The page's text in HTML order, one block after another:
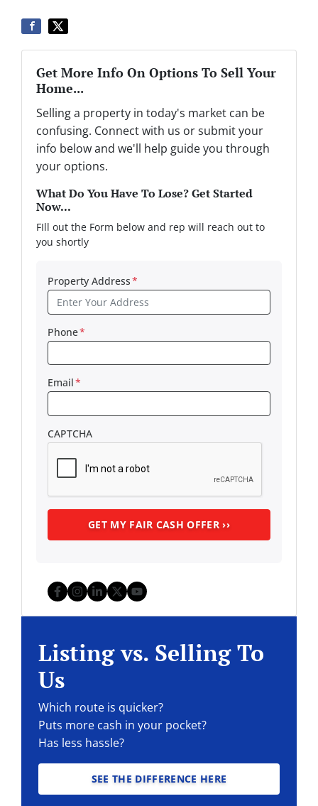
Get More Info On Options To Sell Your
Home...
Selling a property in today's market can be
confusing. Connect with us or submit your
info below and we'll help guide you through
your options.
What Do You Have To Lose? Get Started
Now...
FIll out the Form below and rep will reach out to
you shortly
Property Address*
Phone*
Email*
CAPTCHA
Facebook
Instagram
LinkedIn
Twitter
YouTube
Listing vs. Selling To
Us
Which route is quicker?
Puts more cash in your pocket?
Has less hassle?
SEE THE DIFFERENCE HERE